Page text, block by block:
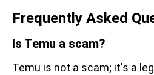
Frequently Asked
Is Temu a scam?
Temu is not a scam; it's a